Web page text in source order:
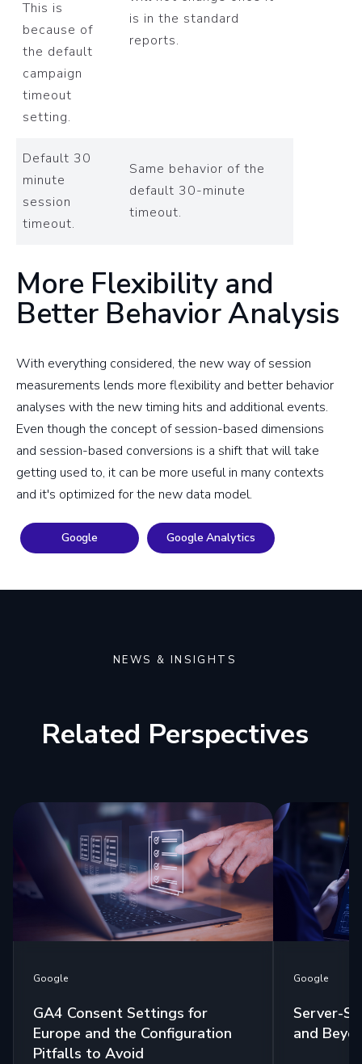
This is
because of
the default
campaign
timeout
setting.
is in the standard
reports.
Default 30
minute
session
timeout.
Same behavior of the
default 30-minute
timeout.
More Flexibility and
Better Behavior Analysis
With everything considered, the new way of session
measurements lends more flexibility and better behavior
analyses with the new timing hits and additional events.
Even though the concept of session-based dimensions
and session-based conversions is a shift that will take
getting used to, it can be more useful in many contexts
and it's optimized for the new data model.
Google Google Analytics
NEWS & INSIGHTS
Related Perspectives
Google
GA4 Consent Settings for
Europe and the Configuration
Pitfalls to Avoid
Google
Server-
and